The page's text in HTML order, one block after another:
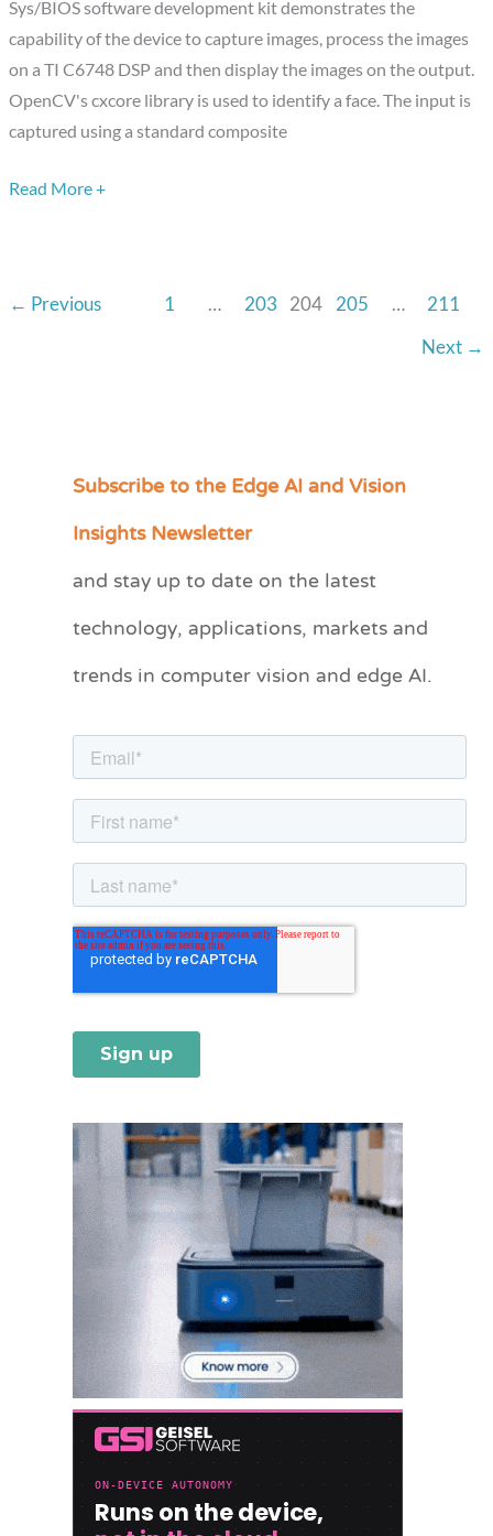
Sys/BIOS software development kit demonstrates the
capability of the device to capture images, process the images
on a TI C6748 DSP and then display the images on the output.
OpenCV's cxcore library is used to identify a face. The input is
captured using a standard composite
C6748
Development
Read More +
← Previous 1 … 203 204 205 …
211
Next →
Subscribe to the Edge AI and Vision
Insights Newsletter
and stay up to date on the latest
technology, applications, markets and
trends in computer vision and edge AI.
C
e
r